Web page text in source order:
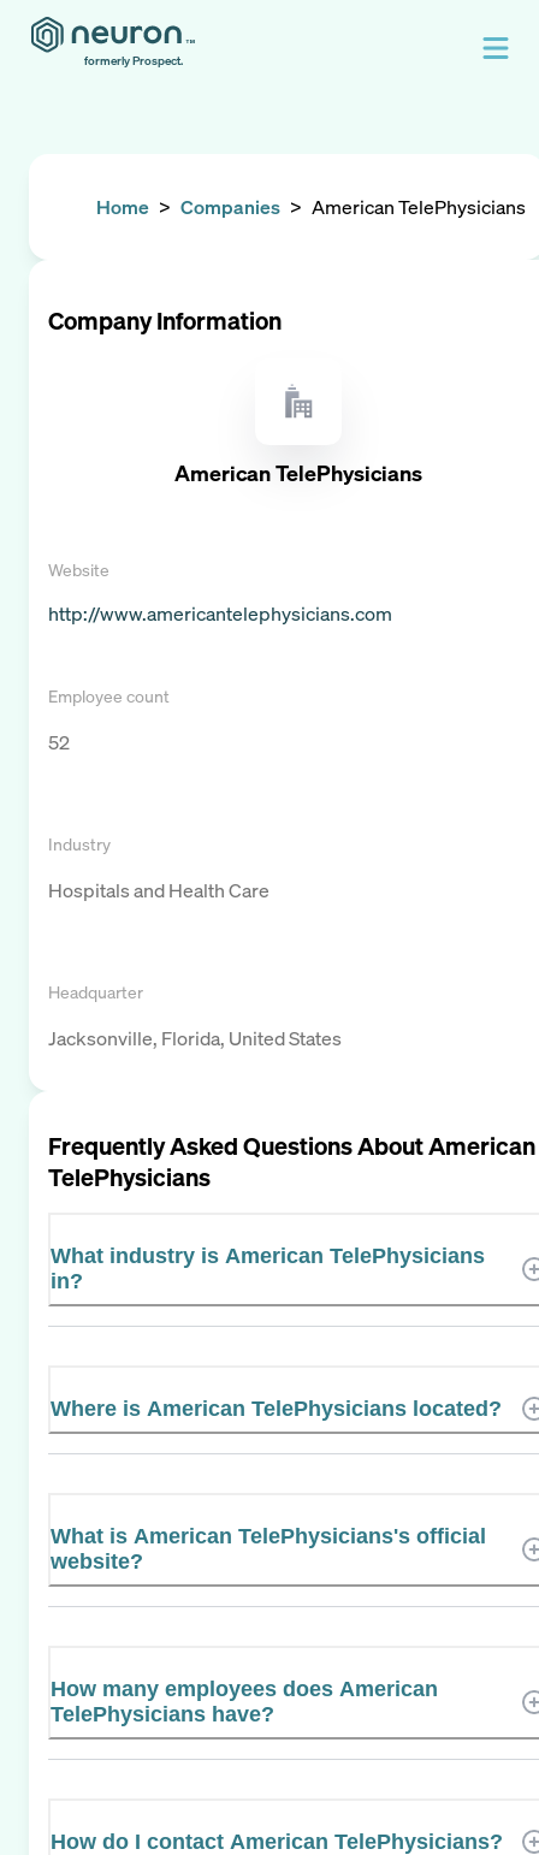
formerly Prospect.
Home > Companies > American TelePhysicians
Company Information
American TelePhysicians
Website
http://www.americantelephysicians.com
Employee count
52
Industry
Hospitals and Health Care
Headquarter
Jacksonville, Florida, United States
Frequently Asked Questions AboutAmerican
TelePhysicians
What industry is American TelePhysicians
in?
Where is American TelePhysicians located?
What is American TelePhysicians's official
website?
How many employees does American
TelePhysicians have?
How do I contact American TelePhysicians?